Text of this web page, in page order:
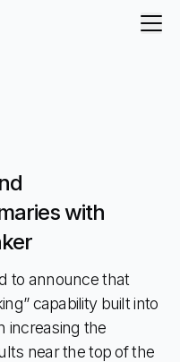
with
to announce that
capability built into
increasing the
near the top of the